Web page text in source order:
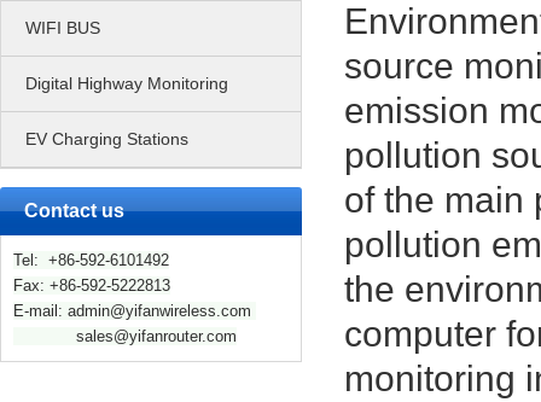
WIFI BUS
Digital Highway Monitoring
EV Charging Stations
Contact us
Tel: +86-592-6101492
Fax: +86-592-5222813
E-mail: admin@yifanwireless.com
sales@yifanrouter.com
source
emission
pollution
of the main
pollution
the
computer
monitoring